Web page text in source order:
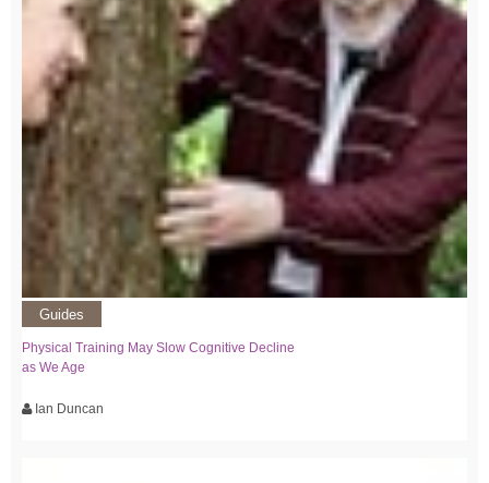
Guides
Physical Training May Slow Cognitive Decline
as We Age
Ian Duncan